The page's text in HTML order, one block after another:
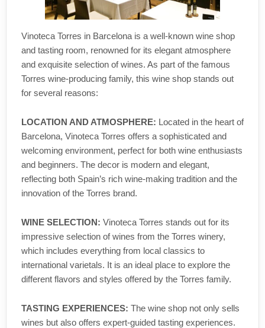
Vinoteca Torres in Barcelona is a well-known wine shop
and tasting room, renowned for its elegant atmosphere
and exquisite selection of wines. As part of the famous
Torres wine-producing family, this wine shop stands out
for several reasons:
LOCATION AND ATMOSPHERE: Located in the heart of
Barcelona, Vinoteca Torres offers a sophisticated and
welcoming environment, perfect for both wine enthusiasts
and beginners. The decor is modern and elegant,
reflecting both Spain’s rich wine-making tradition and the
innovation of the Torres brand.
WINE SELECTION: Vinoteca Torres stands out for its
impressive selection of wines from the Torres winery,
which includes everything from local classics to
international varietals. It is an ideal place to explore the
different flavors and styles offered by the Torres family.
TASTING EXPERIENCES: The wine shop not only sells
wines but also offers expert-guided tasting experiences.